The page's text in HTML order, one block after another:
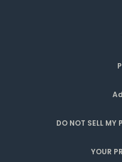
DO NOT SELL MY
YOUR